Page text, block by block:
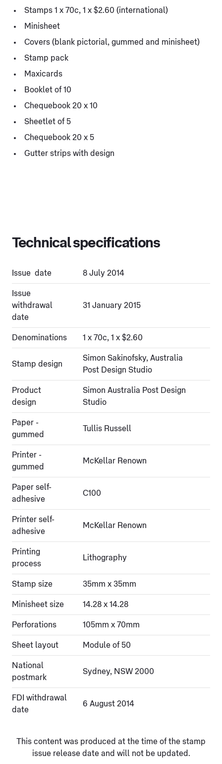
Stamps 1 x 70c, 1 x $2.60 (international)
Minisheet
Covers (blank pictorial, gummed and minisheet)
Stamp pack
Maxicards
Booklet of 10
Chequebook 20 x 10
Sheetlet of 5
Chequebook 20 x 5
Gutter strips with design
Technical specifications
Issue date 8 July 2014
Issue
withdrawal
date
31 January 2015
Denominations 1 x 70c, 1 x $2.60
Stamp design
Simon Sakinofsky, Australia
Post Design Studio
Product
design
Simon Australia Post Design
Studio
Paper -
gummed
Tullis Russell
Printer -
gummed
McKellar Renown
Paper self-
adhesive
C100
Printer self-
adhesive
McKellar Renown
Printing
process
Lithography
Stamp size 35mm x 35mm
Minisheet size 14.28 x 14.28
Perforations 105mm x 70mm
Sheet layout Module of 50
National
postmark
Sydney, NSW 2000
FDI withdrawal
date
6 August 2014
This content was produced at the time of the stamp
issue release date and will not be updated.